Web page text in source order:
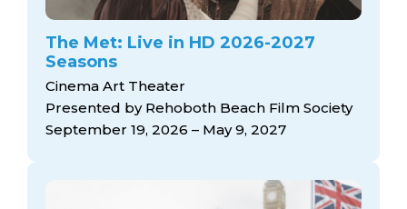
The Met: Live in HD 2026-2027
Seasons
Cinema Art Theater
Presented by Rehoboth Beach Film Society
September 19, 2026 – May 9, 2027
arts jobs
arts opportunities